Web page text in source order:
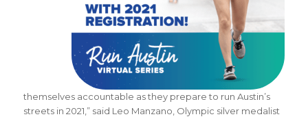
themselves accountable as they prepare to run Austin’s
streets in 2021,” said Leo Manzano, Olympic silver medalist